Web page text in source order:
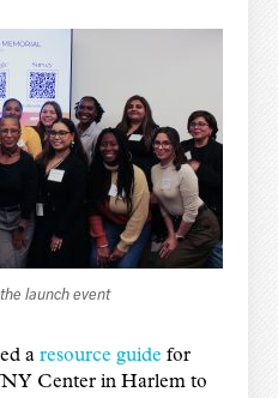
launch event
a resource guide for
Center in Harlem to